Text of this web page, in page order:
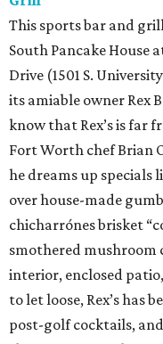
This sports bar and
South Pancake House
Drive (1501 S.
its amiable owner Rex
know that Rex’s is far
Fort Worth chef Brian
he dreams up specials
over house-made
chicharrónes brisket
smothered mushroom
interior, enclosed
to let loose, Rex’s has
post-golf cocktails,